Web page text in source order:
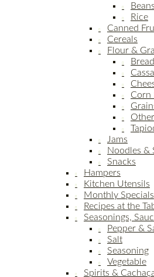
Beans
Rice
Canned
Cereals
Flour &
Corn
Jams
Noodles &
Snacks
Hampers
Kitchen Utensils
Monthly Specials
Recipes at the
Seasonings,
Pepper &
Salt
Seasoning
Vegetable
Spirits &